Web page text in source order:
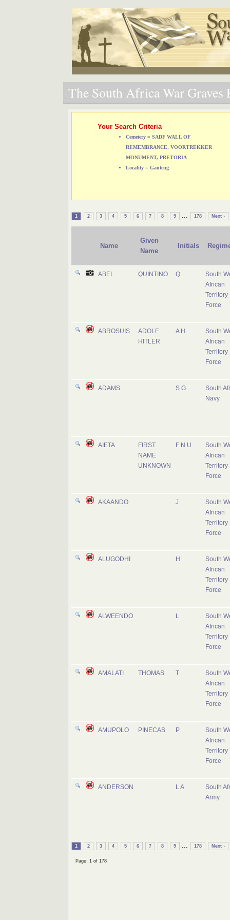
The South Africa War Graves
Your Search Criteria
Cemetery = SADF WALL OF
REMEMBRANCE, VOORTREKKER
MONUMENT, PRETORIA
Locality = Gauteng
1 2 3 4 5 6 7 8 9 ... 178 Next ›
Name
Given
Name
Initials
ABEL QUINTINO Q
South
African
Territory
Force
ABROSUIS
ADOLF
HITLER
A H
South
African
Territory
Force
ADAMS S G
South
Navy
AIETA
FIRST
NAME
UNKNOWN
F N U
South
African
Territory
Force
AKAANDO J
South
African
Territory
Force
ALUGODHI H
South
African
Territory
Force
ALWEENDO
South
African
Territory
Force
AMALATI THOMAS T
South
African
Territory
Force
AMUPOLO PINECAS P
South
African
Territory
Force
ANDERSON L A
South
Army
1 2 3 4 5 6 7 8 9 ... 178 Next ›
Page: 1 of 178